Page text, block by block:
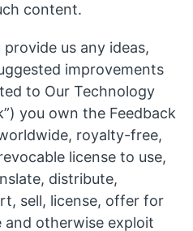
content.
provide us any ideas,
improvements
to Our Technology
you own the Feedback
royalty-free,
license to use,
distribute,
sell, license, offer for
and otherwise exploit